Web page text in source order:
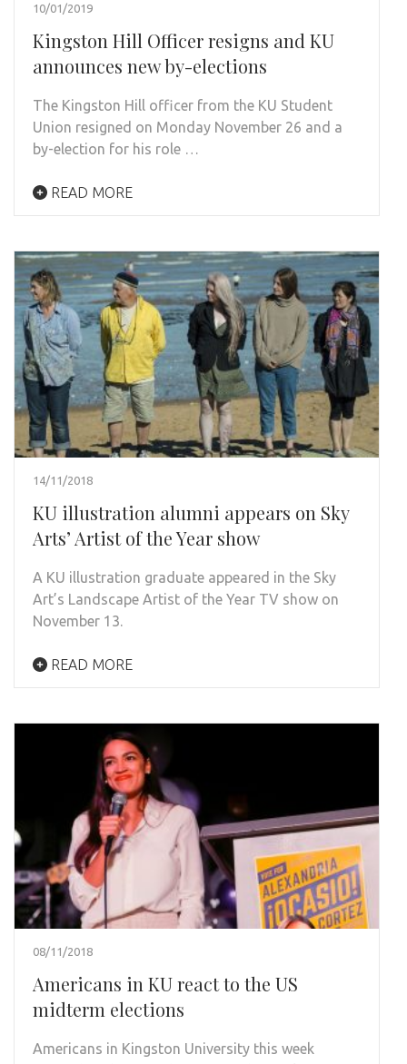
10/01/2019
Kingston Hill Officer resigns and KU
announces new by-elections
The Kingston Hill officer from the KU Student
Union resigned on Monday November 26 and a
by-election for his role …
READ MORE
14/11/2018
KU illustration alumni appears on Sky
Arts’ Artist of the Year show
A KU illustration graduate appeared in the Sky
Art’s Landscape Artist of the Year TV show on
November 13.
READ MORE
08/11/2018
Americans in KU react to the US
midterm elections
Americans in Kingston University this week